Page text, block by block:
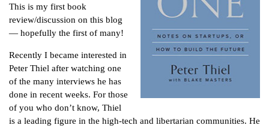
This is my first book
review/discussion on this blog
— hopefully the first of many!
Recently I became interested in
Peter Thiel after watching one
of the many interviews he has
done in recent weeks. For those
of you who don’t know, Thiel
is a leading figure in the high-tech and libertarian communities. He